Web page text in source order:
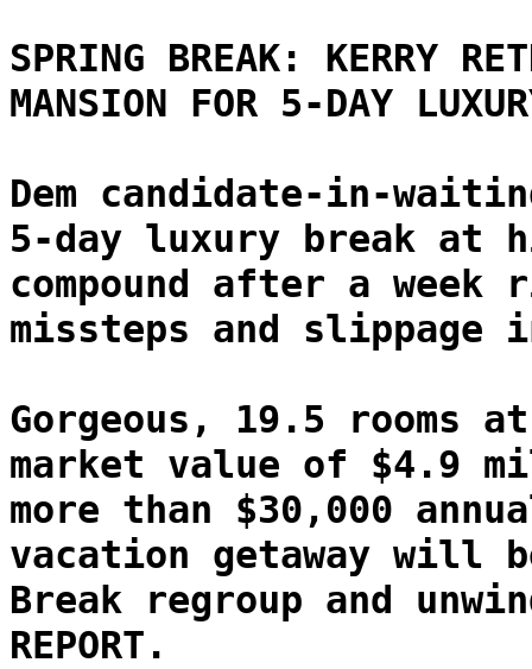
SPRING BREAK: KERRY
MANSION FOR 5-DAY
Dem candidate-in-
5-day luxury break at
compound after a
missteps and
Gorgeous, 19.5 rooms
market value of $4.9
more than $30,000
vacation getaway will
Break regroup and
REPORT.